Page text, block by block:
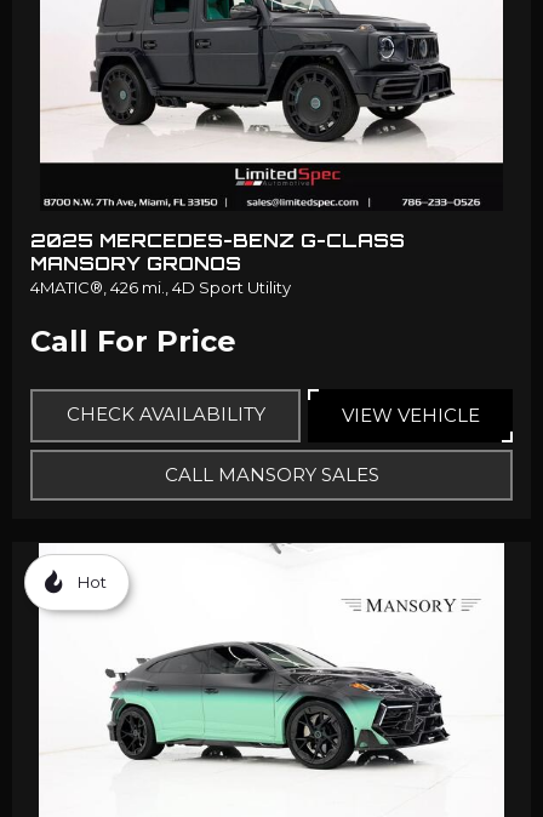
2025 MERCEDES-BENZ G-CLASS
MANSORY GRONOS
4MATIC®, 426 mi., 4D Sport Utility
Call For Price
CHECK AVAILABILITY VIEW VEHICLE
CALL MANSORY SALES
Hot